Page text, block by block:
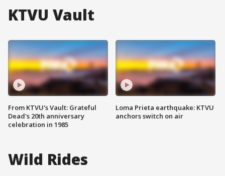
KTVU Vault
From KTVU's Vault: Grateful
Dead's 20th anniversary
celebration in 1985
Loma Prieta earthquake: KTVU
anchors switch on air
Wild Rides